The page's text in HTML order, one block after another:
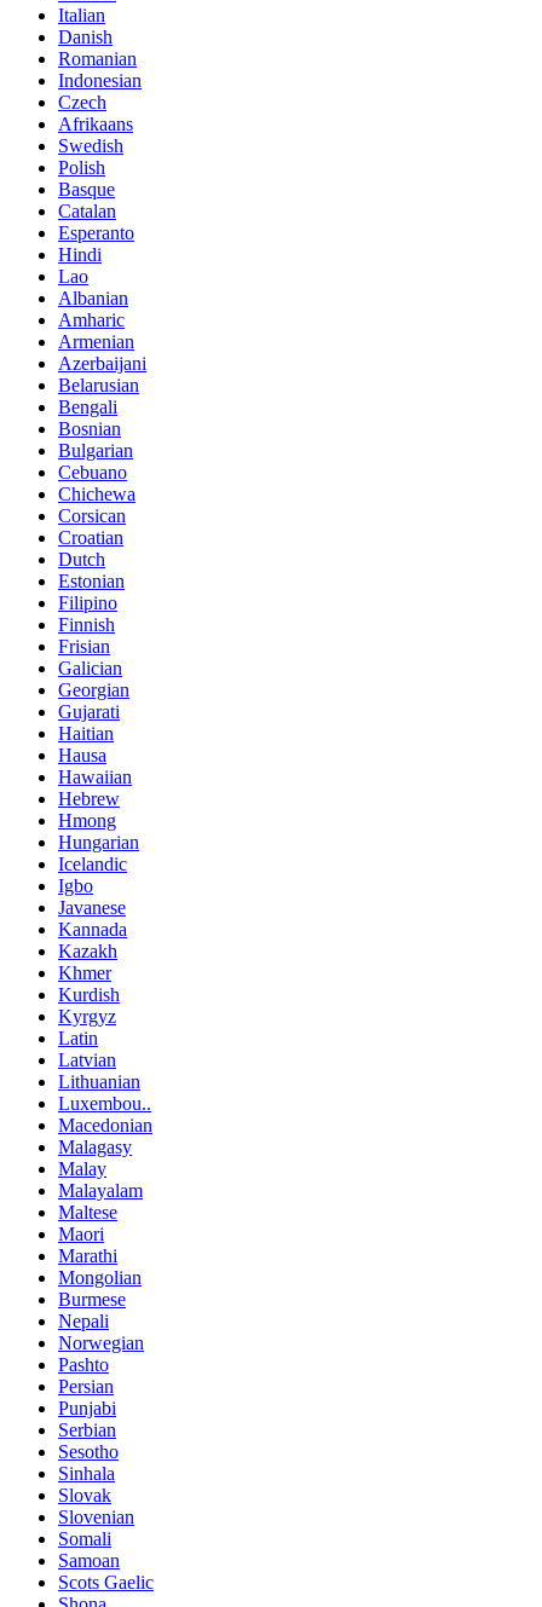
Italian
Danish
Romanian
Indonesian
Czech
Afrikaans
Swedish
Polish
Basque
Catalan
Esperanto
Hindi
Lao
Albanian
Amharic
Armenian
Azerbaijani
Belarusian
Bengali
Bosnian
Bulgarian
Cebuano
Chichewa
Corsican
Croatian
Dutch
Estonian
Filipino
Finnish
Frisian
Galician
Georgian
Gujarati
Haitian
Hausa
Hawaiian
Hebrew
Hmong
Hungarian
Icelandic
Igbo
Javanese
Kannada
Kazakh
Khmer
Kurdish
Kyrgyz
Latin
Latvian
Lithuanian
Luxembou..
Macedonian
Malagasy
Malay
Malayalam
Maltese
Maori
Marathi
Mongolian
Burmese
Nepali
Norwegian
Pashto
Persian
Punjabi
Serbian
Sesotho
Sinhala
Slovak
Slovenian
Somali
Samoan
Scots Gaelic